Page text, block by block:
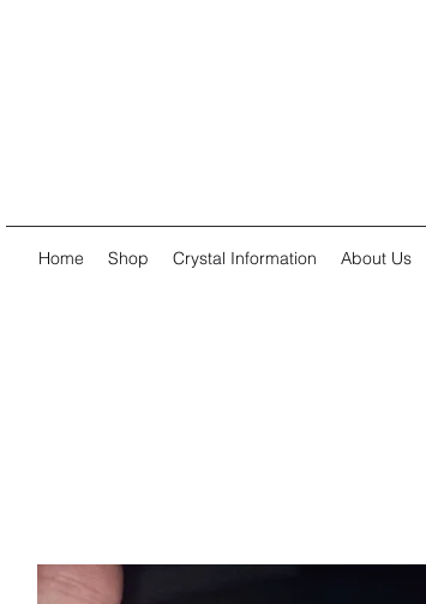
Home Shop Crystal Information About Us